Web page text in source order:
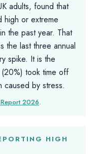
adults, found that
high or extreme
the past year. That
the last three annual
spike. It is the
took time off
caused by stress.
2026.
HIGH